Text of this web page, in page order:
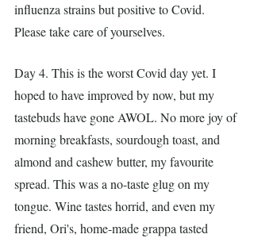
influenza strains but positive to Covid.
Please take care of yourselves.
Day 4. This is the worst Covid day yet. I
hoped to have improved by now, but my
tastebuds have gone AWOL. No more joy of
morning breakfasts, sourdough toast, and
almond and cashew butter, my favourite
spread. This was a no-taste glug on my
tongue. Wine tastes horrid, and even my
friend, Ori's, home-made grappa tasted